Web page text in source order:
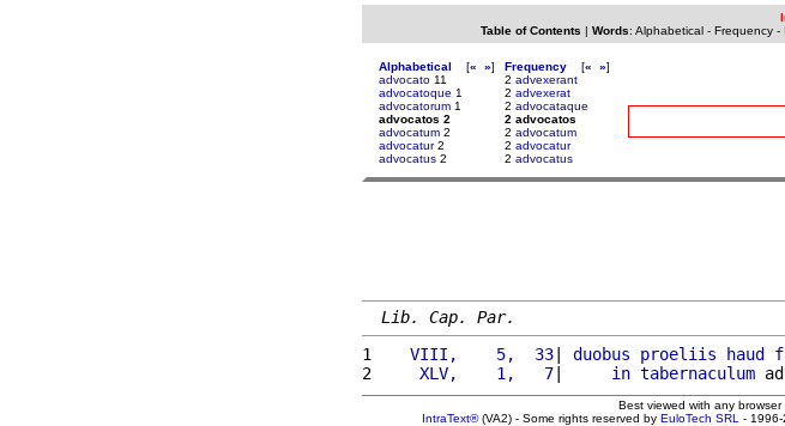
Table of Contents | Words: Alphabetical- Frequency-
Alphabetical [« »]
advocato 11
advocatoque 1
advocatorum 1
advocatos 2
advocatum 2
advocatur2
advocatus 2
Frequency [« »]
2 advexerant
2 advexerat
2 advocataque
2 advocatos
2 advocatum
2 advocatur
2 advocatus
Lib. Cap. Par.
1
   VIII,    5,  33
| duobus proeliis haud
2
    XLV,    1,   7
| in tabernaculum
Best viewed with any
IntraText®(VA2) - Some rights reserved by EuloTech SRL -